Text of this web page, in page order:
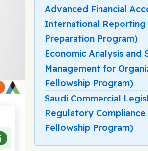
Advanced Financial
International Reporting
Preparation Program)
Economic Analysis and
Management for
Fellowship Program)
Saudi Commercial
Regulatory Compliance
Fellowship Program)